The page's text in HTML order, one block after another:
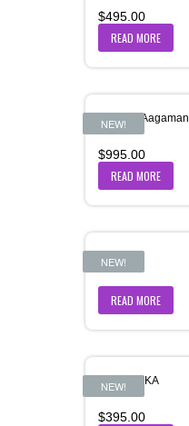
$495.00
READ MORE
NEW!
Hemant-Aagaman
$995.00
READ MORE
NEW!
JAL PARI
READ MORE
NEW!
JALPIPPIKA
$395.00